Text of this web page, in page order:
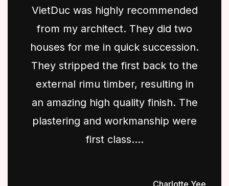
VietDuc was highly recommended
from my architect. They did two
houses for me in quick succession.
They stripped the first back to the
external rimu timber, resulting in
an amazing high quality finish. The
plastering and workmanship were
first class....
Charlotte Yee